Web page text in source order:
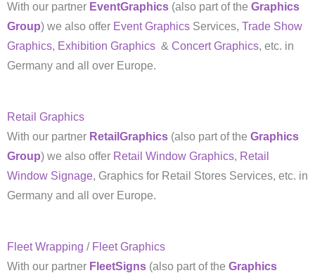
With our partner EventGraphics (also part of the Graphics
Group) we also offer Event Graphics Services, Trade Show
Graphics, Exhibition Graphics & Concert Graphics, etc. in
Germany and all over Europe.
Retail Graphics
With our partner RetailGraphics (also part of the Graphics
Group) we also offer Retail Window Graphics, Retail
Window Signage, Graphics for Retail Stores Services, etc. in
Germany and all over Europe.
Fleet Wrapping / Fleet Graphics
With our partner FleetSigns (also part of the Graphics